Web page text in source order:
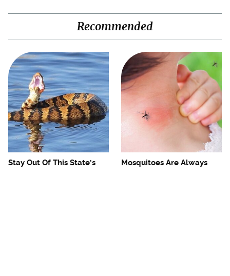
Recommended
Stay Out Of This State's
Mosquitoes Are Always